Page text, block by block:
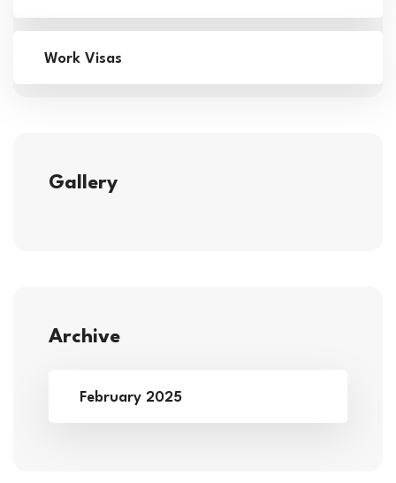
Work Visas
Gallery
Archive
February 2025